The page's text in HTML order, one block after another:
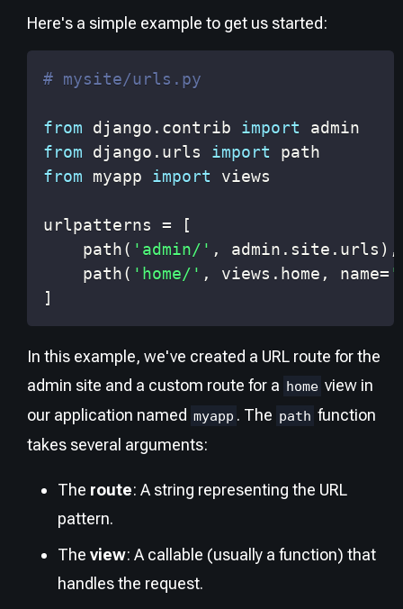
Here's a simple example to get us started:
# mysite/urls.py
from django . contrib import
from django . urls import
from myapp import
urlpatterns =
[
    path
( 'admin/' , admin . site . urls ) ,
    path
( 'home/' , views . home , name=
]
In this example, we've created a URL route for the
admin site and a custom route for a home view in
our application named myapp . The path function
takes several arguments:
The route: A string representing the URL
pattern.
The view: A callable (usually a function) that
handles the request.